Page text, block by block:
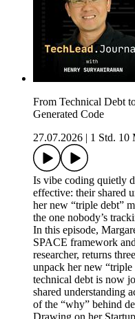
From Technical Debt
Generated Code
27.07.2026
1 Std. 10
Is vibe coding quietly
effective: their shared
her new “triple debt”
the one nobody’s
In this episode,
SPACE framework
researcher, returns
unpack her new
technical debt is now
shared understanding
of the “why” behind